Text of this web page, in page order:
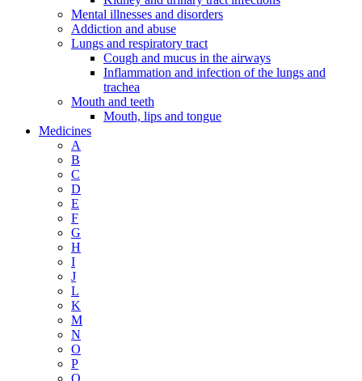
Mental illnesses and disorders
Addiction and abuse
Lungs and respiratory tract
Cough and mucus in the airways
Inflammation and infection of the lungs and
trachea
Mouth and teeth
Mouth, lips and tongue
Medicines
A
B
C
D
E
F
G
H
I
J
L
K
M
N
O
P
Q